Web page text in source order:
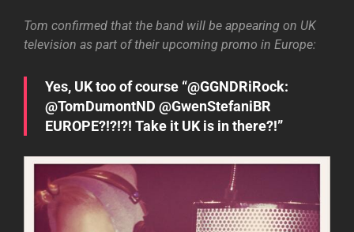
Tom confirmed that the band will be appearing on UK
television as part of their upcoming promo in Europe:
Yes, UK too of course “@GGNDRiRock:
@TomDumontND @GwenStefaniBR
EUROPE?!?!?! Take it UK is in there?!”